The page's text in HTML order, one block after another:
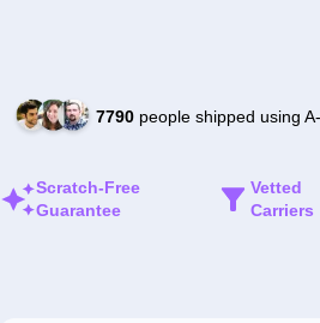
7790people shipped using
Scratch-Free
Guarantee
Vetted
Carriers